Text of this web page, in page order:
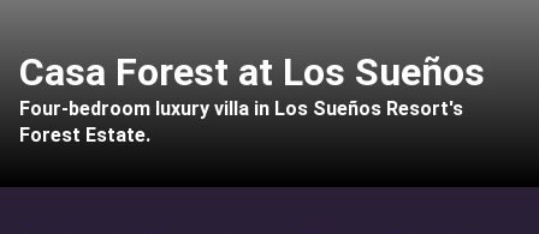
Casa Forest at Los Sueños
Four-bedroom luxury villa in Los Sueños Resort's
Forest Estate.